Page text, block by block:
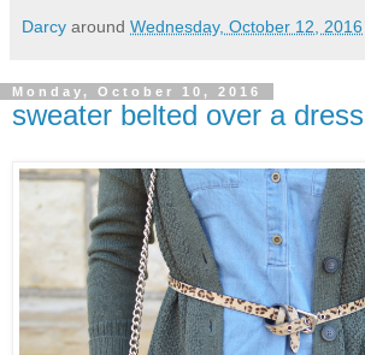
Darcy around Wednesday, October 12, 2016
Monday, October 10, 2016
sweater belted over a dress